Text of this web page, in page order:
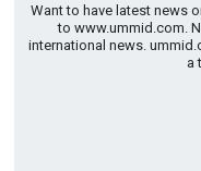
Want to have latest news
to www.ummid.com.
international news.
a